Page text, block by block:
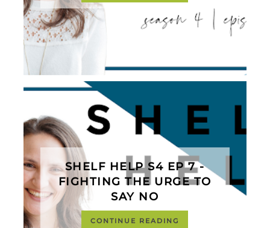
SHELF HELP S4 EP 7 -
FIGHTING THE URGE TO
SAY NO
CONTINUE READING